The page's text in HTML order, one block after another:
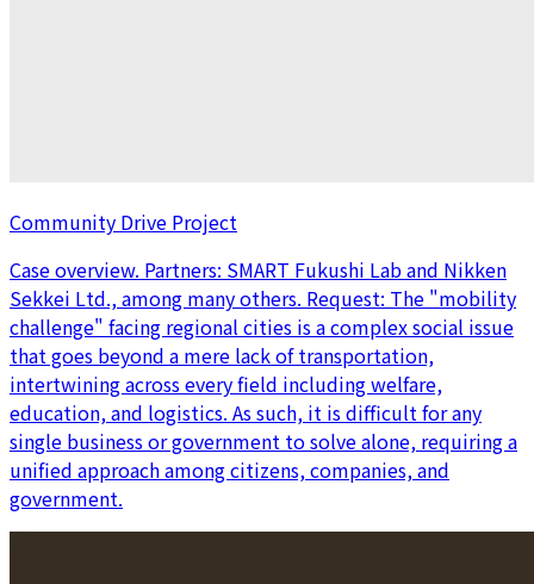
Community Drive Project
Case overview. Partners: SMART Fukushi Lab and Nikken
Sekkei Ltd., among many others. Request: The "mobility
challenge" facing regional cities is a complex social issue
that goes beyond a mere lack of transportation,
intertwining across every field including welfare,
education, and logistics. As such, it is difficult for any
single business or government to solve alone, requiring a
unified approach among citizens, companies, and
government.